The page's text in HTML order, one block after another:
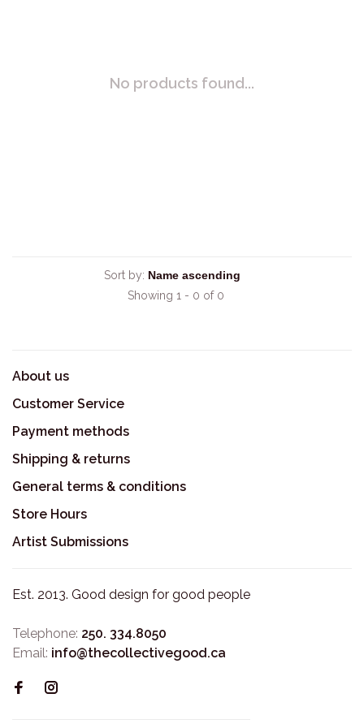
No products found...
Sort by:
Showing 1 - 0 of 0
About us
Customer Service
Payment methods
Shipping & returns
General terms & conditions
Store Hours
Artist Submissions
Est. 2013. Good design for good people
Telephone: 250. 334.8050
Email: info@thecollectivegood.ca